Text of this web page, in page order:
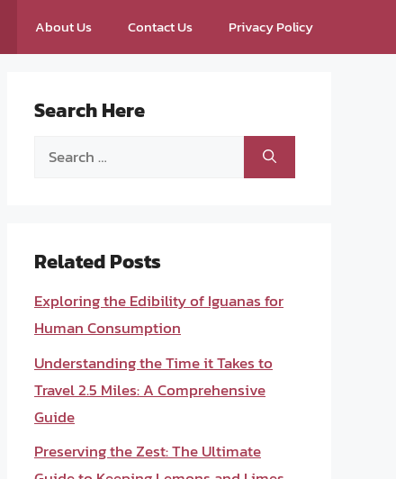
About Us Contact Us Privacy Policy
Search Here
Search
Related Posts
Exploring the Edibility of Iguanas for
Human Consumption
Understanding the Time it Takes to
Travel 2.5 Miles: A Comprehensive
Guide
Preserving the Zest: The Ultimate